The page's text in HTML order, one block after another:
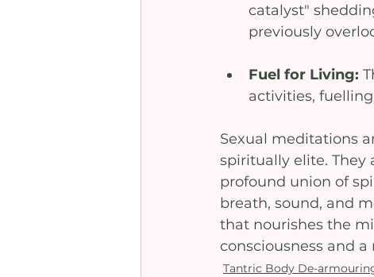
catalyst"
previously
Fuel for Living:
activities,
Sexual meditations
spiritually elite. They
profound union of
breath, sound, and
that nourishes the
consciousness and
Tantric Body De-